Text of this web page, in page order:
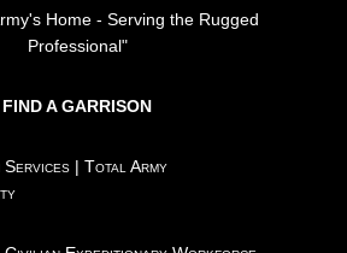
Home - Serving the Rugged
Professional"
FIND A GARRISON
|Total Army